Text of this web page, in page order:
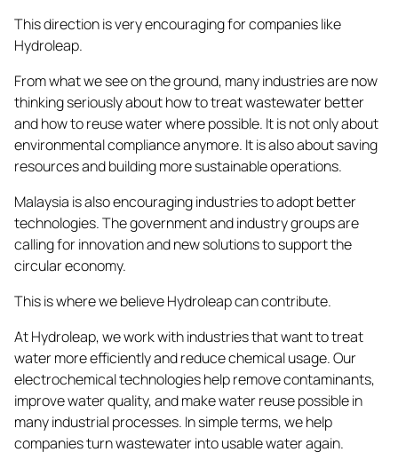
This direction is very encouraging for companies like
Hydroleap.
From what we see on the ground, many industries are now
thinking seriously about how to treat wastewater better
and how to reuse water where possible. It is not only about
environmental compliance anymore. It is also about saving
resources and building more sustainable operations.
Malaysia is also encouraging industries to adopt better
technologies. The government and industry groups are
calling for innovation and new solutions to support the
circular economy.
This is where we believe Hydroleap can contribute.
At Hydroleap, we work with industries that want to treat
water more efficiently and reduce chemical usage. Our
electrochemical technologies help remove contaminants,
improve water quality, and make water reuse possible in
many industrial processes. In simple terms, we help
companies turn wastewater into usable water again.